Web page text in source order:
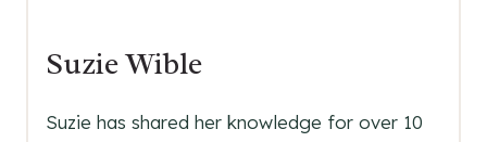
Suzie Wible
Suzie has shared her knowledge for over 10